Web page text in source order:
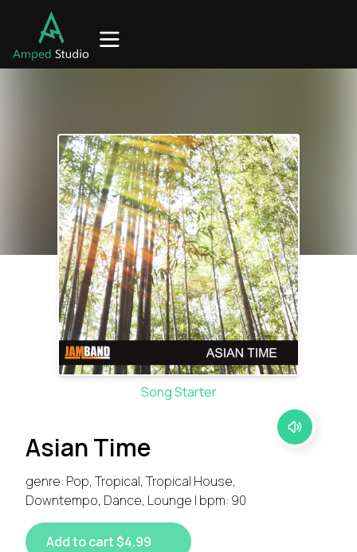
Song Starter
Asian Time
genre: Pop, Tropical, Tropical House,
Downtempo, Dance, Lounge | bpm: 90
Add to cart $4.99